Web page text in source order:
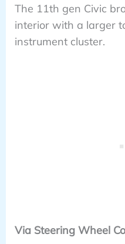
The 11th gen Civic
interior with a larger
instrument cluster.
Via Steering Wheel